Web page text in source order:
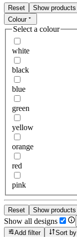
Reset
Show products
Colour
Select a colour
white
black
blue
green
yellow
orange
red
pink
Reset Show products
Show all designs
Add filter
Sort by